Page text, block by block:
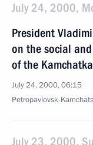
July 24, 2000,
President
on the social
of the
July 24, 2000, 06:15
Petropavlovsk-
July 23, 2000,